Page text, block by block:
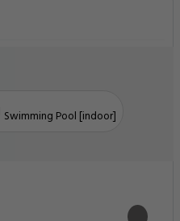
Swimming Pool [indoor]